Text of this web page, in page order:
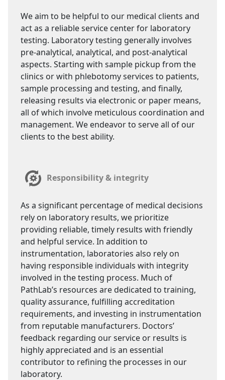
We aim to be helpful to our medical clients and
act as a reliable service center for laboratory
testing. Laboratory testing generally involves
pre-analytical, analytical, and post-analytical
aspects. Starting with sample pickup from the
clinics or with phlebotomy services to patients,
sample processing and testing, and finally,
releasing results via electronic or paper means,
all of which involve meticulous coordination and
management. We endeavor to serve all of our
clients to the best ability.
Responsibility & integrity
As a significant percentage of medical decisions
rely on laboratory results, we prioritize
providing reliable, timely results with friendly
and helpful service. In addition to
instrumentation, laboratories also rely on
having responsible individuals with integrity
involved in the testing process. Much of
PathLab’s resources are dedicated to training,
quality assurance, fulfilling accreditation
requirements, and investing in instrumentation
from reputable manufacturers. Doctors’
feedback regarding our service or results is
highly appreciated and is an essential
contributor to refining the processes in our
laboratory.